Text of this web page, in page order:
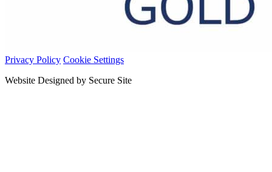
Privacy Policy Cookie Settings
Website Designed by Secure Site